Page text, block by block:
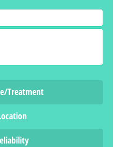
Treatment